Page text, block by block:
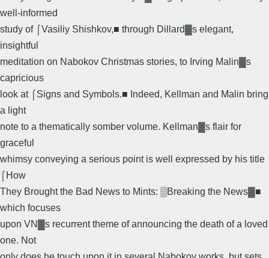
well-informed
study of ⌠Vasiliy Shishkov,■ through Dillard▓s elegant,
insightful
meditation on Nabokov Christmas stories, to Irving Malin▓s
capricious
look at ⌠Signs and Symbols.■ Indeed, Kellman and Malin bring
a light
note to a thematically somber volume. Kellman▓s flair for
graceful
whimsy conveying a serious point is well expressed by his title
⌠How
They Brought the Bad News to Mints: ▒Breaking the News▓■
which focuses
upon VN▓s recurrent theme of announcing the death of a loved
one. Not